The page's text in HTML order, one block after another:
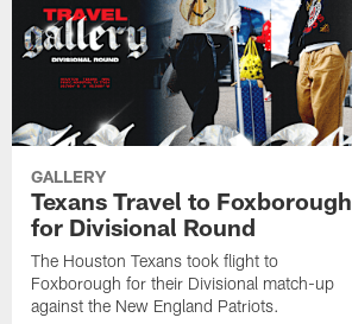
GALLERY
Texans Travel to Foxborough
for Divisional Round
The Houston Texans took flight to
Foxborough for their Divisional match-up
against the New England Patriots.